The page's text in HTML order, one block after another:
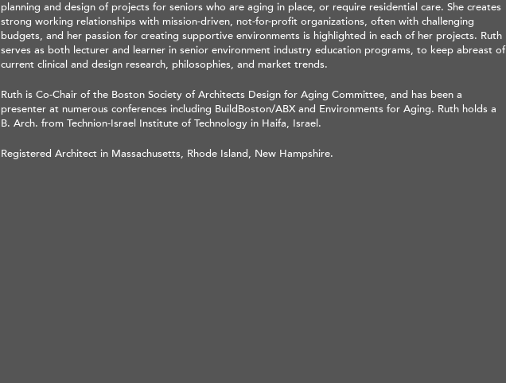
planning and design of projects for seniors who are aging in place, or require residential care. She creates
strong working relationships with mission-driven, not-for-profit organizations, often with challenging
budgets, and her passion for creating supportive environments is highlighted in each of her projects. Ruth
serves as both lecturer and learner in senior environment industry education programs, to keep abreast of
current clinical and design research, philosophies, and market trends.
Ruth is Co-Chair of the Boston Society of Architects Design for Aging Committee, and has been a
presenter at numerous conferences including BuildBoston/ABX and Environments for Aging. Ruth holds a
B. Arch. from Technion-Israel Institute of Technology in Haifa, Israel.
Registered Architect in Massachusetts, Rhode Island, New Hampshire.